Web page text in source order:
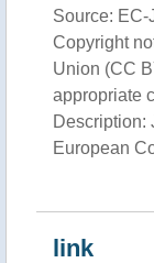
Source: EC-
Copyright
Union (CC
appropriate
Description:
European
link